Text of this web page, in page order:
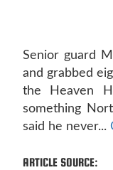
Senior guard
and grabbed
the Heaven
something
said he never...
ARTICLE SOURCE: